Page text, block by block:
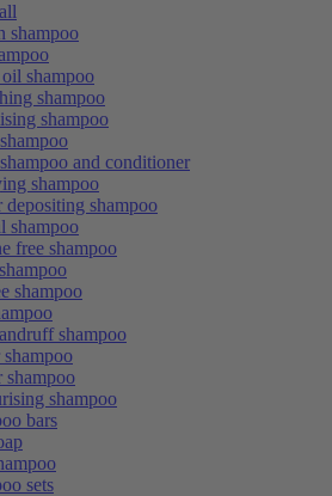
shampoo
shampoo
shampoo
shampoo
and conditioner
shampoo
depositing shampoo
shampoo
free shampoo
shampoo
shampoo
shampoo
shampoo
shampoo
bars
sets